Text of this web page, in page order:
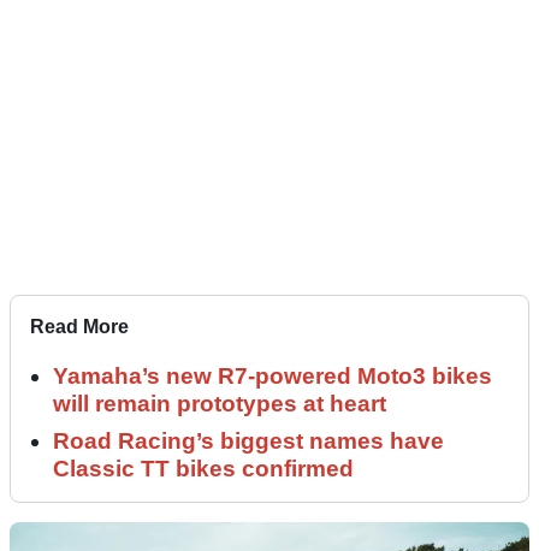
Read More
Yamaha’s new R7-powered Moto3 bikes
will remain prototypes at heart
Road Racing’s biggest names have
Classic TT bikes confirmed